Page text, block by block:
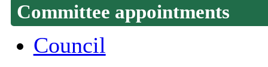
Committee appointments
Council